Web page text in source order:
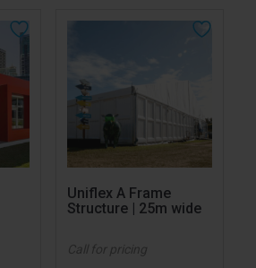
Uniflex A Frame
Structure | 25m wide
Call for pricing